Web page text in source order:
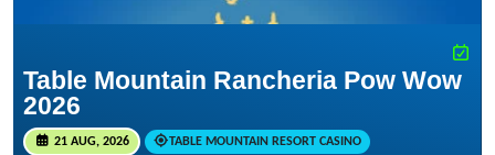
Table Mountain Rancheria Pow Wow
2026
21 AUG, 2026 TABLE MOUNTAIN RESORT CASINO